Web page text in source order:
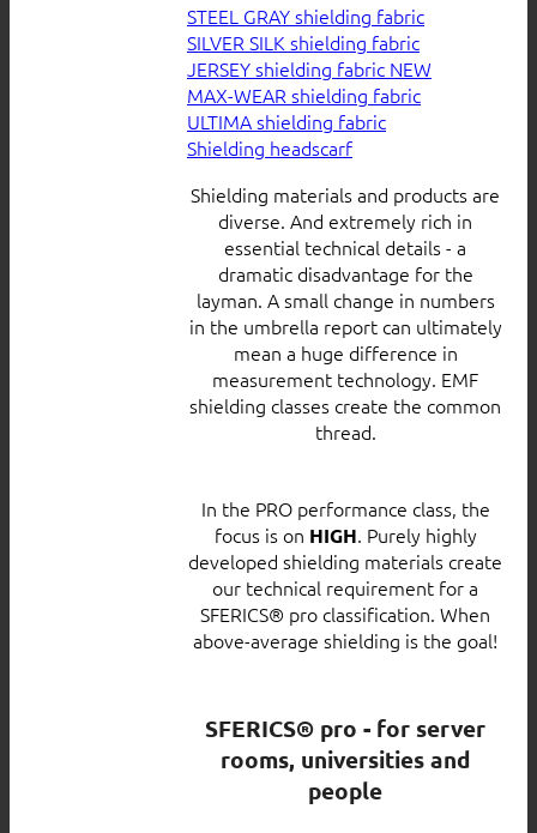
STEEL GRAY shielding fabric
SILVER SILK shielding fabric
JERSEY shielding fabric
MAX-WEAR shielding fabric
ULTIMA shielding fabric
Shielding headscarf
Shielding materials and products are
diverse. And extremely rich in
essential technical details - a
dramatic disadvantage for the
layman. A small change in numbers
in the umbrella report can ultimately
mean a huge difference in
measurement technology. EMF
shielding classes create the common
thread.
In the PRO performance class, the
focus is on HIGH. Purely highly
developed shielding materials create
our technical requirement for a
SFERICS® pro classification. When
above-average shielding is the goal!
SFERICS® pro - for server
rooms, universities and
people